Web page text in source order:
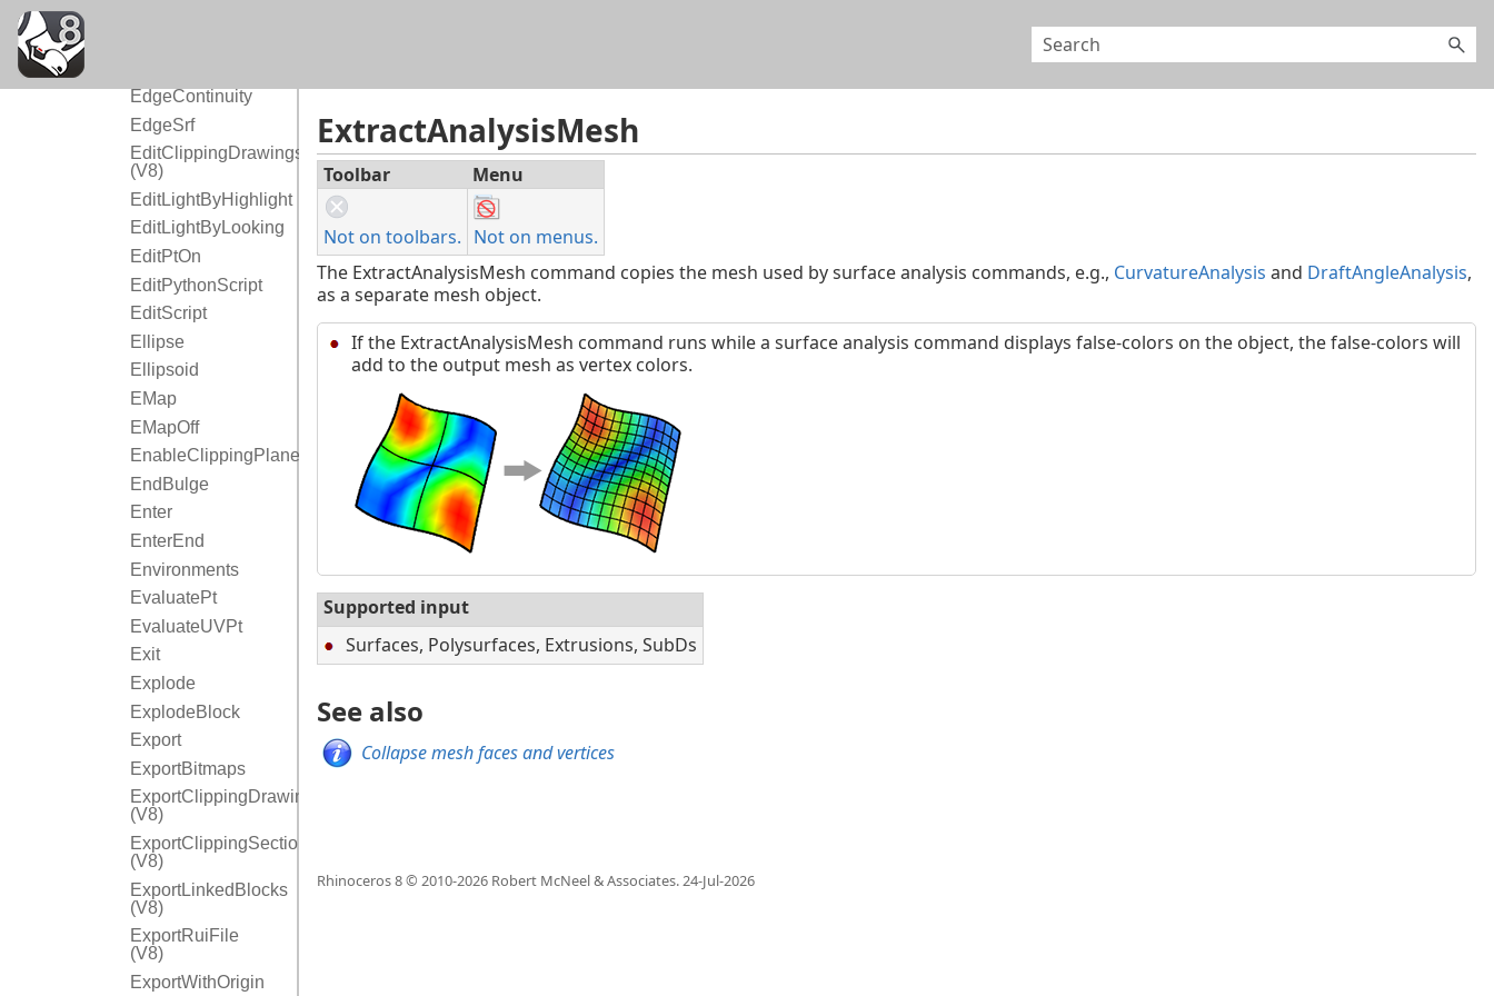
EdgeContinuity
EdgeSrf
EditClippingDrawings
(V8)
EditLightByHighlight
EditLightByLooking
EditPtOn
EditPythonScript
EditScript
Ellipse
Ellipsoid
EMap
EMapOff
EnableClippingPlane
EndBulge
Enter
EnterEnd
Environments
EvaluatePt
EvaluateUVPt
Exit
Explode
ExplodeBlock
Export
ExportBitmaps
ExportClippingDrawings
(V8)
ExportClippingSectionInfo
(V8)
ExportLinkedBlocks
(V8)
ExportRuiFile
(V8)
ExportWithOrigin
ExtractAnalysisMesh
Toolbar Menu
Not on toolbars. Not on menus.
The ExtractAnalysisMesh command copies the mesh used by surface analysis commands, e.g., CurvatureAnalysis and DraftAngleAnalysis,
as a separate mesh object.
If the ExtractAnalysisMesh command runs while a surface analysis command displays false-colors on the object, the false-colors will
add to the output mesh as vertex colors.
Supported input
Surfaces, Polysurfaces, Extrusions, SubDs
See also
Collapse mesh faces and vertices
Rhinoceros 8 © 2010-2026Robert McNeel & Associates.24-Jul-2026